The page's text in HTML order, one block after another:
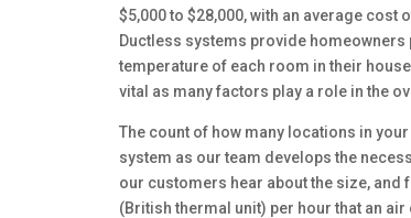
$5,000 to $28,000, with an average cost
Ductless systems provide
temperature of each room in their
vital as many factors play a role in the
The count of how many locations in
system as our team develops the
our customers hear about the size, and
(British thermal unit) per hour that an